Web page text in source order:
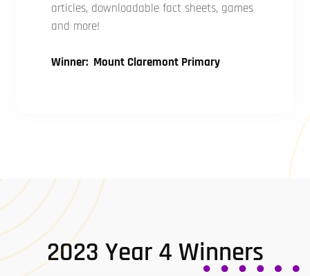
articles, downloadable fact sheets, games
and more!
Winner: Mount Claremont Primary
2023 Year 4 Winners